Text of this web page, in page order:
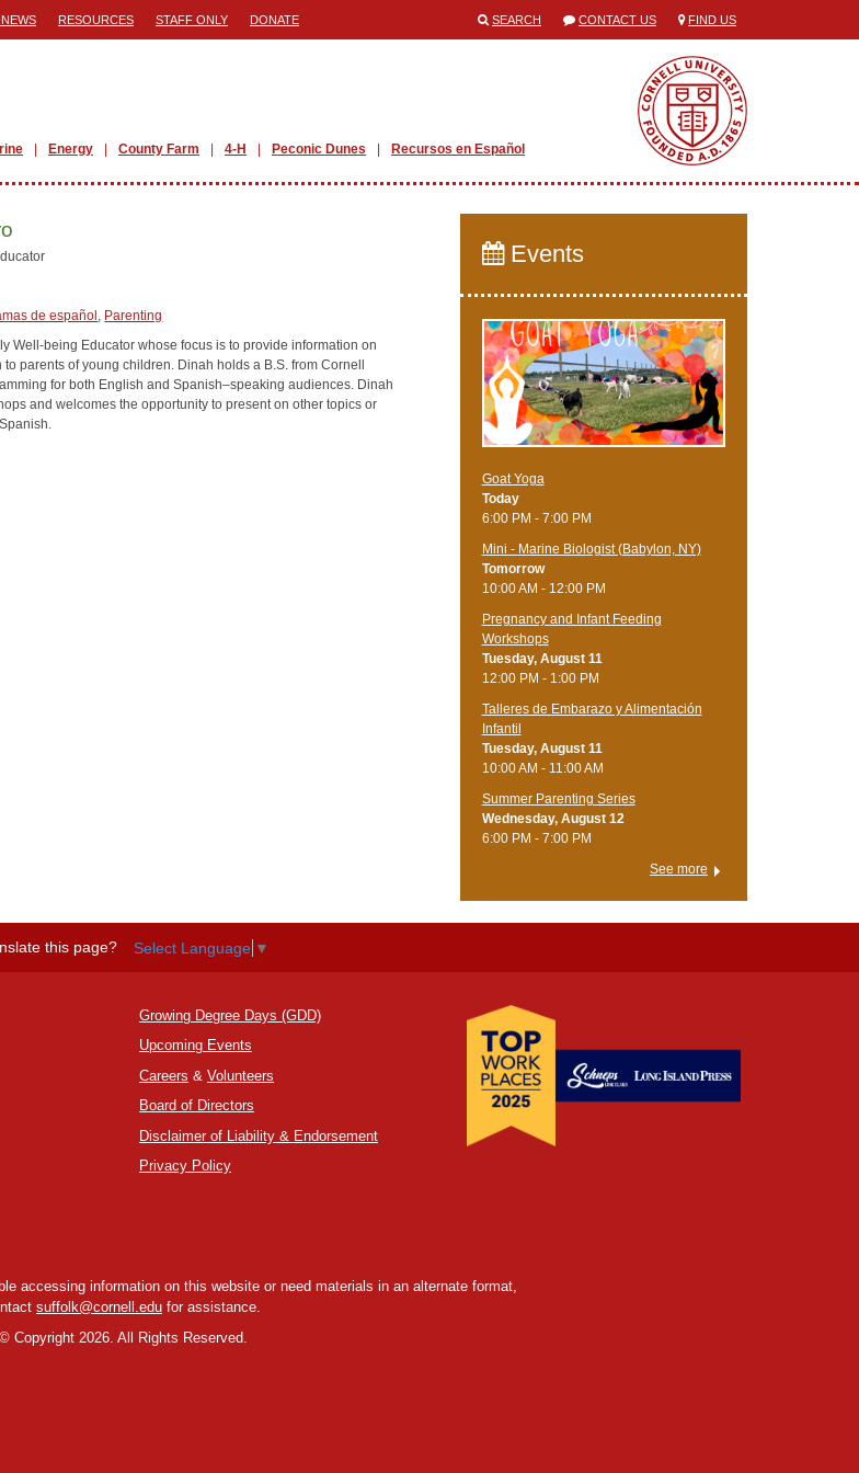
RESOURCES STAFF ONLY DONATE SEARCH CONTACT US FIND US
Energy County Farm 4-H Peconic Dunes Recursos en Español
de español , Parenting
Well-being Educator whose focus is to provide information on
parents of young children. Dinah holds a B.S. from Cornell
for both English and Spanish–speaking audiences. Dinah
and welcomes the opportunity to present on other topics or
Events
Goat Yoga
Today
6:00 PM - 7:00 PM
Mini - Marine Biologist (Babylon, NY)
Tomorrow
10:00 AM - 12:00 PM
Pregnancy and Infant Feeding
Workshops
Tuesday, August 11
12:00 PM - 1:00 PM
Talleres de Embarazo y Alimentación
Infantil
Tuesday, August 11
10:00 AM - 11:00 AM
Summer Parenting Series
Wednesday, August 12
6:00 PM - 7:00 PM
See more
this page? Select Language ▼
Growing Degree Days (GDD)
Upcoming Events
Careers & Volunteers
Board of Directors
Disclaimer of Liability & Endorsement
Privacy Policy
accessing information on this website or need materials in an alternate format,
suffolk@cornell.edu for assistance.
©Copyright 2026. All Rights Reserved.